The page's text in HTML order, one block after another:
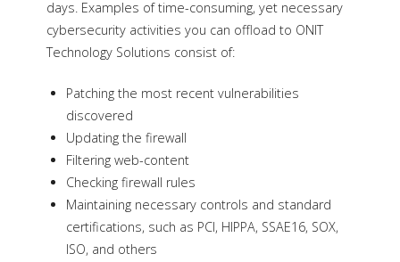
days. Examples of time-consuming, yet necessary
cybersecurity activities you can offload to ONIT
Technology Solutions consist of:
Patching the most recent vulnerabilities
discovered
Updating the firewall
Filtering web-content
Checking firewall rules
Maintaining necessary controls and standard
certifications, such as PCI, HIPPA, SSAE16, SOX,
ISO, and others